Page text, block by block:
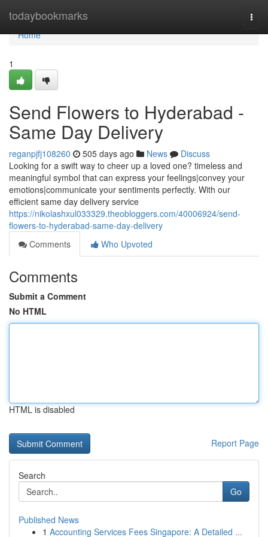
todaybookmarks
Home
Home
1
Send Flowers to Hyderabad -
Same Day Delivery
reganpjfj108260 505 days ago News
Discuss
Looking for a swift way to cheer up a loved one? timeless and
meaningful symbol that can express your feelings|convey your
emotions|communicate your sentiments perfectly. With our
efficient same day delivery service
https://nikolashxul033329.theobloggers.com/40006924/send-
flowers-to-hyderabad-same-day-delivery
Comments
Who Upvoted
Comments
Submit a Comment
No HTML
HTML is disabled
Report Page
Search
Go
Published News
1 Accounting Services Fees Singapore: A Detailed ...